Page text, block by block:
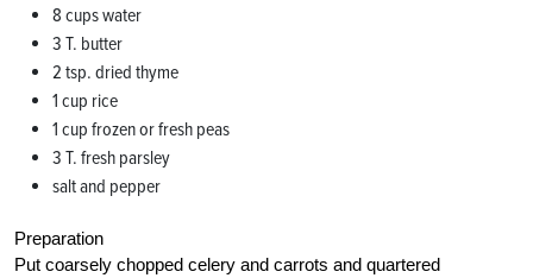
8 cups water
3 T. butter
2 tsp. dried thyme
1 cup rice
1 cup frozen or fresh peas
3 T. fresh parsley
salt and pepper
Preparation
Put coarsely chopped celery and carrots and quartered